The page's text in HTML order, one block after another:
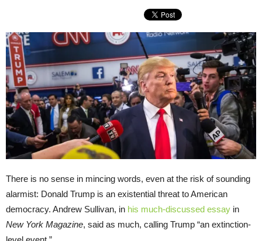
There is no sense in mincing words, even at the risk of sounding
alarmist: Donald Trump is an existential threat to American
democracy. Andrew Sullivan, in his much-discussed essay in
New York Magazine, said as much, calling Trump “an extinction-